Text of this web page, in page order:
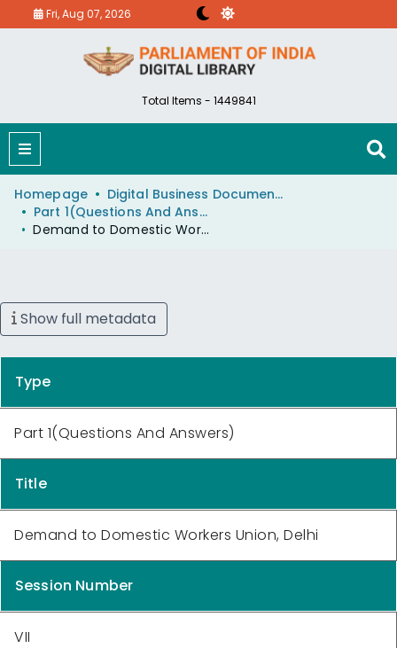
Fri, Aug 07, 2026
Total Items - 1449841
Homepage
Digital Business Document (eParlib)
Part 1(Questions And Answers)
Demand to Domestic Workers Union, Delhi
Show full metadata
Type
Part 1(Questions And Answers)
Title
Demand to Domestic Workers Union, Delhi
Session Number
VII